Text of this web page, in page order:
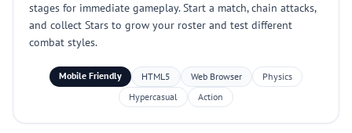
stages for immediate gameplay. Start a match, chain attacks,
and collect Stars to grow your roster and test different
combat styles.
Mobile Friendly HTML5 Web Browser
Physics
Hypercasual
Action